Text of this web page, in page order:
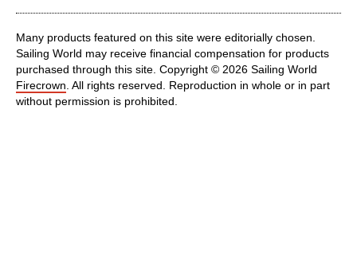
Many products featured on this site were editorially chosen.
Sailing World may receive financial compensation for products
purchased through this site. Copyright © 2026 Sailing World
Firecrown . All rights reserved. Reproduction in whole or in part
without permission is prohibited.